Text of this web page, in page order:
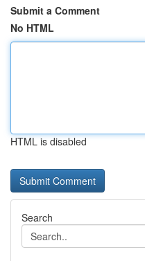
Submit a Comment
No HTML
HTML is disabled
Search